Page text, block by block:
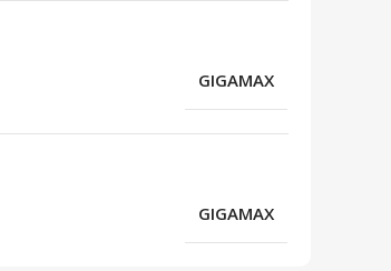
GIGAMAX
GIGAMAX